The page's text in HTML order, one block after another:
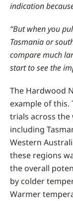
indication
“But when you
Tasmania or
compare much
start to see the
The Hardwood
example of this.
trials across
including
Western
these regions
the overall
by colder
Warmer